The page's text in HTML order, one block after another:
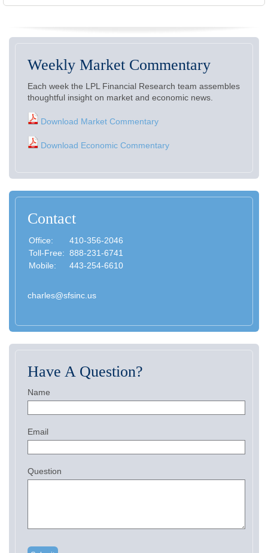
Weekly Market Commentary
Each week the LPL Financial Research team assembles
thoughtful insight on market and economic news.
Download Market Commentary
Download Economic Commentary
Contact
Office:
410-356-2046
Toll-Free: 888-231-6741
Mobile:
443-254-6610
charles@sfsinc.us
Have A Question?
Name
Email
Question